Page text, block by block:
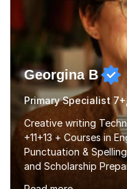
Georgina B
Primary Specialist
Creative writing
+11+13 + Courses in
Punctuation &
and Scholarship
throughout the